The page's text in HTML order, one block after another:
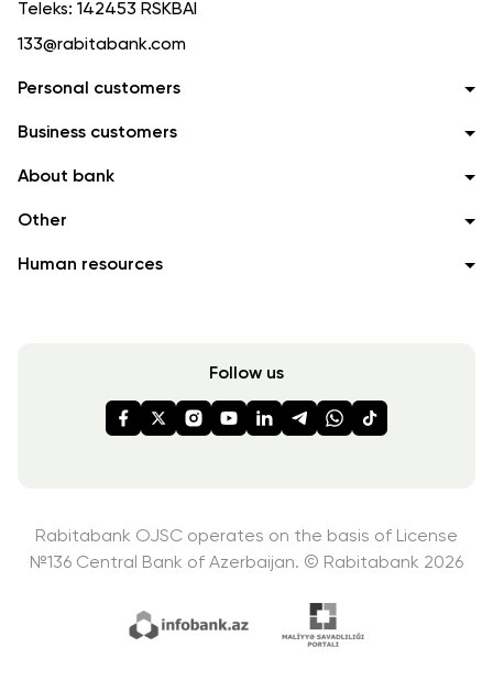
Personal customers
Business customers
About bank
Other
Human resources
Teleks: 142453 RSKBAI
133@rabitabank.com
Follow us
Rabitabank OJSC operates on the basis of License
№136 Central Bank of Azerbaijan. © Rabitabank 2026